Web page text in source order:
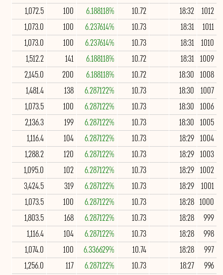
1012
18:32
10.72
6.188118%
100
1,072.5
1011
18:31
10.73
6.237614%
100
1,073.0
1010
18:31
10.73
6.237614%
100
1,073.0
1009
18:31
10.72
6.188118%
141
1,512.2
1008
18:30
10.72
6.188118%
200
2,145.0
1007
18:30
10.73
6.287122%
138
1,481.4
1006
18:30
10.73
6.287122%
100
1,073.5
1005
18:30
10.73
6.287122%
199
2,136.3
1004
18:29
10.73
6.287122%
104
1,116.4
1003
18:29
10.73
6.287122%
120
1,288.2
1002
18:29
10.73
6.287122%
102
1,095.0
1001
18:29
10.73
6.287122%
319
3,424.5
1000
18:28
10.73
6.287122%
100
1,073.5
999
18:28
10.73
6.287122%
168
1,803.5
998
18:28
10.73
6.287122%
104
1,116.4
997
18:28
10.74
6.336629%
100
1,074.0
996
18:27
10.73
6.287122%
117
1,256.0